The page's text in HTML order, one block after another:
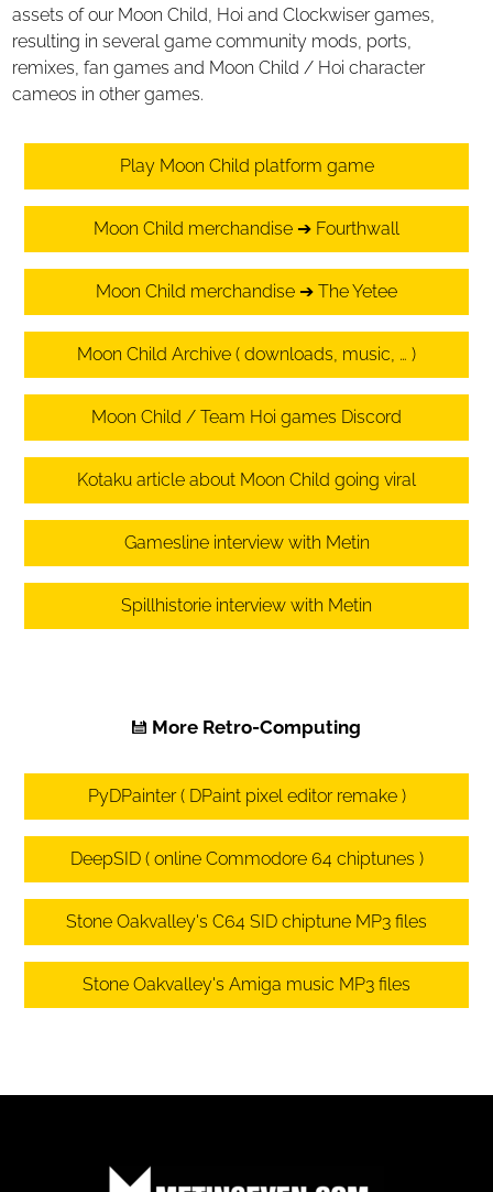
assets of our Moon Child, Hoi and Clockwiser games,
resulting in several game community mods, ports,
remixes, fan games and Moon Child / Hoi character
cameos in other games.
Play Moon Child platform game
Moon Child merchandise ➔ Fourthwall
Moon Child merchandise ➔ The Yetee
Moon Child Archive ( downloads, music, … )
Moon Child / Team Hoi games Discord
Kotaku article about Moon Child going viral
Gamesline interview with Metin
Spillhistorie interview with Metin
More Retro-Computing
PyDPainter ( DPaint pixel editor remake )
DeepSID ( online Commodore 64 chiptunes )
Stone Oakvalley's C64 SID chiptune MP3 files
Stone Oakvalley's Amiga music MP3 files